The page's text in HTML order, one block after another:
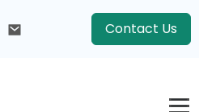
Contact Us